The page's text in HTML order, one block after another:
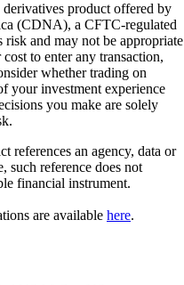
product offered by
(CDNA), a CFTC-regulated
and may not be appropriate
to enter any transaction,
whether trading on
your investment experience
you make are solely
references an agency, data or
such reference does not
financial instrument.
are available here.